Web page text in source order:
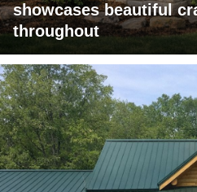
showcases beautiful
throughout